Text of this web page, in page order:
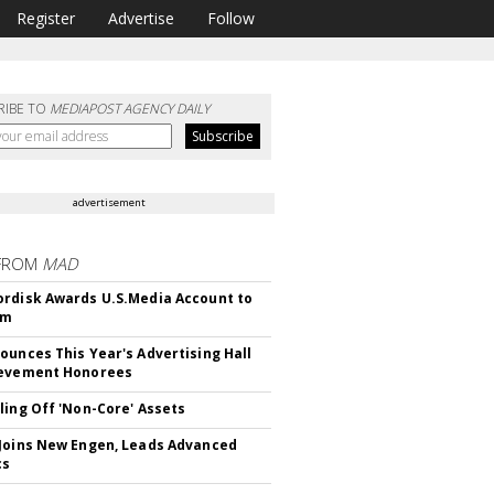
Register Advertise Follow
TO MEDIAPOST AGENCY DAILY
advertisement
MAD
Awards U.S.Media Account to
This Year's Advertising Hall
Honorees
Off 'Non-Core' Assets
New Engen, Leads Advanced